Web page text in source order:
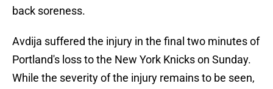
back soreness.
Avdija suffered the injury in the final two minutes of
Portland's loss to the New York Knicks on Sunday.
While the severity of the injury remains to be seen,